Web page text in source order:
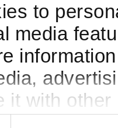
to
media
it with